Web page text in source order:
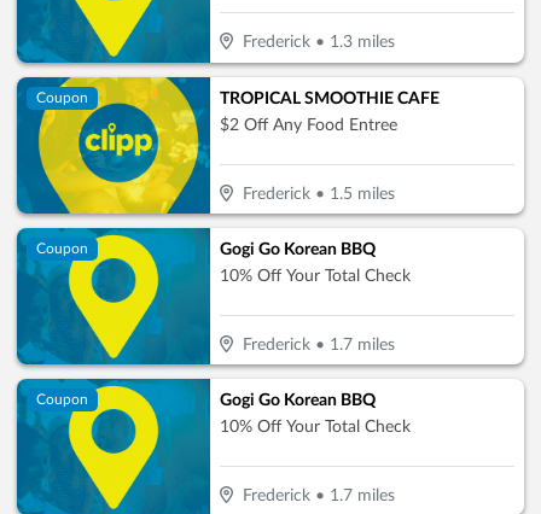
Frederick• 1.3miles
Coupon
TROPICAL SMOOTHIE CAFE
$2 Off Any Food Entree
Frederick• 1.5 miles
Coupon
Gogi Go Korean BBQ
10% Off Your Total Check
Frederick• 1.7miles
Coupon
Gogi Go Korean BBQ
10% Off Your Total Check
Frederick• 1.7miles